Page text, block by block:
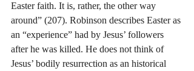
Easter faith. It is, rather, the other way
around” (207). Robinson describes Easter as
an “experience” had by Jesus’ followers
after he was killed. He does not think of
Jesus’ bodily resurrection as an historical